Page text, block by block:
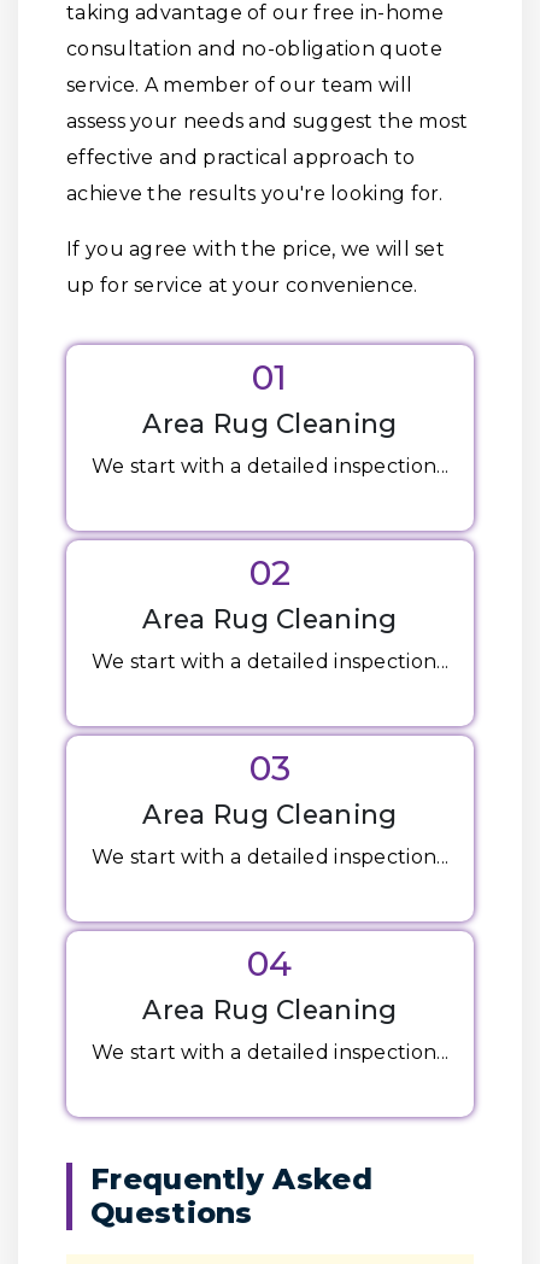
taking advantage of our free in-home
consultation and no-obligation quote
service. A member of our team will
assess your needs and suggest the most
effective and practical approach to
achieve the results you're looking for.
If you agree with the price, we will set
up for service at your convenience.
01
Area Rug Cleaning
We start with a detailed inspection...
02
Area Rug Cleaning
We start with a detailed inspection...
03
Area Rug Cleaning
We start with a detailed inspection...
04
Area Rug Cleaning
We start with a detailed inspection...
Frequently Asked
Questions